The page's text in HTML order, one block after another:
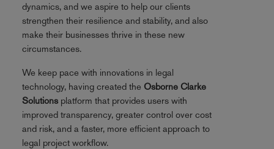
dynamics, and we aspire to help our clients
strengthen their resilience and stability, and also
make their businesses thrive in these new
circumstances.
We keep pace with innovations in legal
technology, having created the Osborne Clarke
Solutionsplatform that provides users with
improved transparency, greater control over cost
and risk, and a faster, more efficient approach to
legal project workflow.